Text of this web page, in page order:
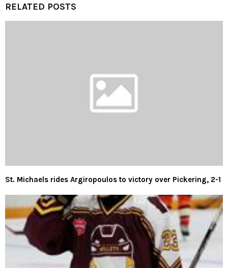
RELATED POSTS
St. Michaels rides Argiropoulos to victory over Pickering, 2-1